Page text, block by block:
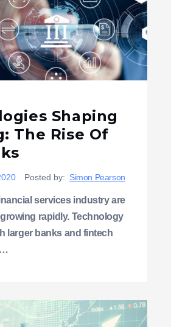
Shaping
The Rise Of
Posted by: Simon Pearson
services industry are
rapidly. Technology
larger banks and fintech
…